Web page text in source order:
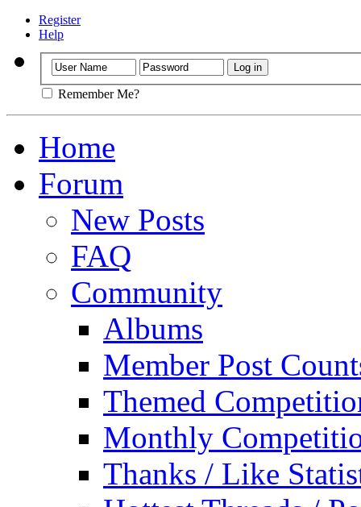
Register
Help
Remember Me?
Home
Forum
New Posts
FAQ
Community
Albums
Member Post
Themed
Monthly
Thanks / Like